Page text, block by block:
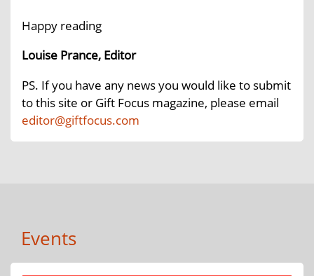
Happy reading
Louise Prance, Editor
PS. If you have any news you would like to submit
to this site or Gift Focus magazine, please email
editor@giftfocus.com
Events